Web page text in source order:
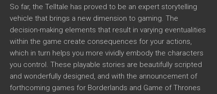
So far, the Telltale has proved to be an expert storytelling
vehicle that brings a new dimension to gaming. The
decision-making elements that result in varying eventualities
within the game create consequences for your actions,
which in turn helps you more vividly embody the characters
you control. These playable stories are beautifully scripted
and wonderfully designed, and with the announcement of
forthcoming games for Borderlands and Game of Thrones